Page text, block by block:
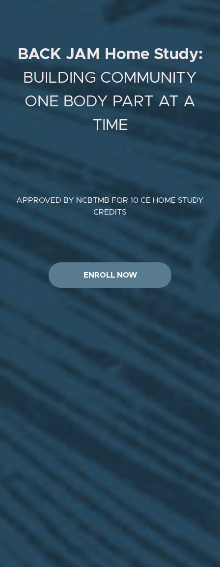
BACK JAM Home Study:
BUILDING COMMUNITY
ONE BODY PART AT A
TIME
APPROVED BY NCBTMB FOR 10 CE HOME STUDY
CREDITS
ENROLL NOW